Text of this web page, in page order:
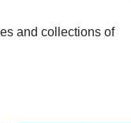
and collections of